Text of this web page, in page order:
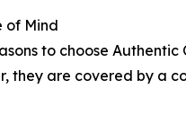
of Mind
to choose
they are covered by a